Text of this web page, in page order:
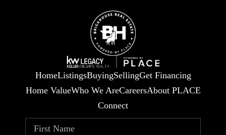
HomeListingsBuyingSellingGet Financing
Home ValueWho We AreCareersAbout PLACE
Connect